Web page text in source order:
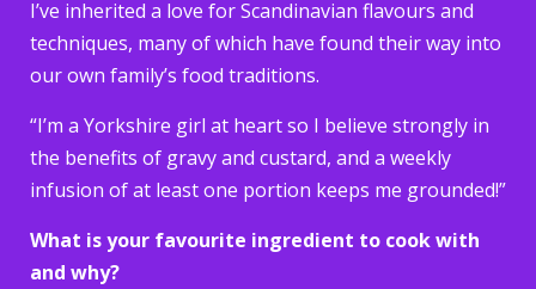
I’ve inherited a love for Scandinavian flavours and
techniques, many of which have found their way into
our own family’s food traditions.
“I’m a Yorkshire girl at heart so I believe strongly in
the benefits of gravy and custard, and a weekly
infusion of at least one portion keeps me grounded!”
What is your favourite ingredient to cook with
and why?